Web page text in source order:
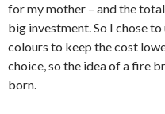
for my mother – and the
big investment. So I chose
colours to keep the cost
choice, so the idea of a fire
born.